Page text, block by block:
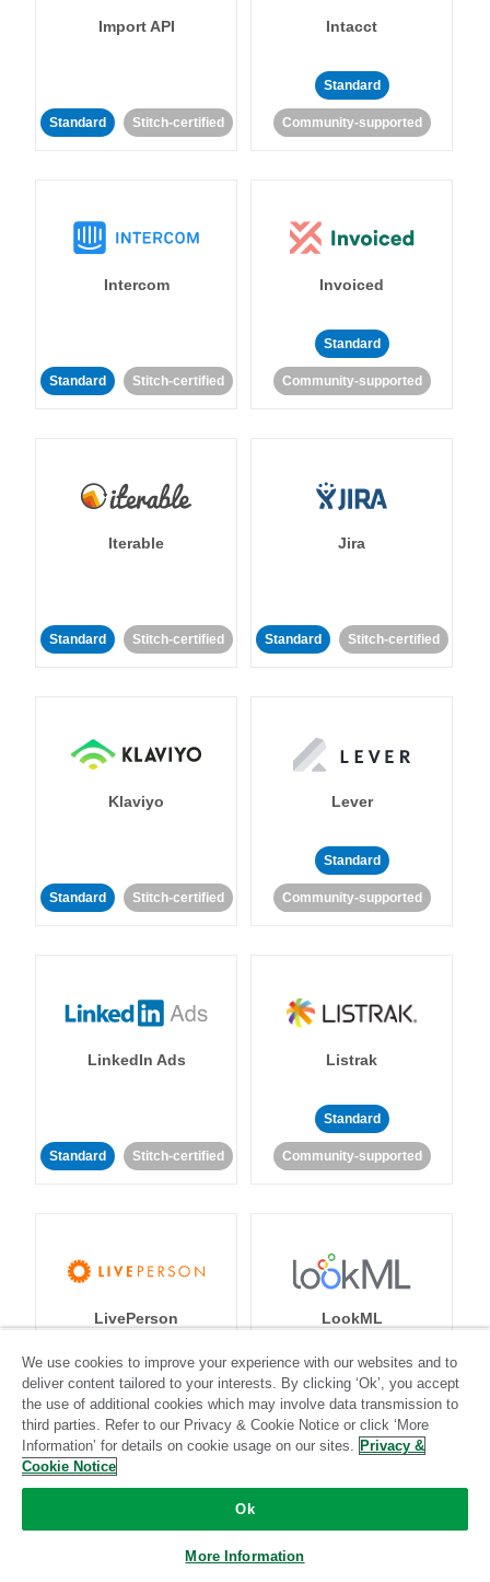
Import API
Standard Stitch-certified
Intacct
Standard
Community-supported
Intercom
Standard Stitch-certified
Invoiced
Standard
Community-supported
Iterable
Standard Stitch-certified
Jira
Standard Stitch-certified
Klaviyo
Standard Stitch-certified
Lever
Standard
Community-supported
LinkedIn Ads
Standard Stitch-certified
Listrak
Standard
Community-supported
LivePerson
Standard
LookML
Standard
We use cookies to improve your experience with our websites and to
deliver content tailored to your interests. By clicking ‘Ok’, you accept
the use of additional cookies which may involve data transmission to
third parties. Refer to our Privacy & Cookie Notice or click ‘More
Information’ for details on cookie usage on our sites. Privacy &
Cookie Notice
Ok
More Information